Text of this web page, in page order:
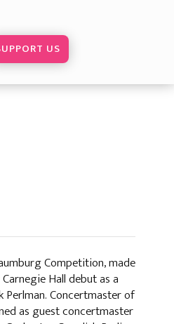
US
Competition, made
Hall debut as a
Perlman. Concertmaster of
as guest concertmaster